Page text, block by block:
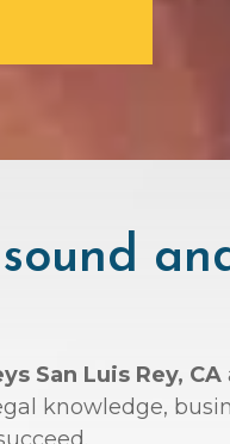
San Luis Rey, CA
knowledge,